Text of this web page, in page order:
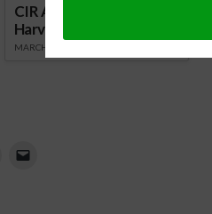
CIR Agriculture
Harvester Products
MARCH 1, 2026